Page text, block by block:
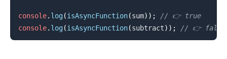
console. log(isAsyncFunction(sum) ) ;
// 👉️ true
console. log(isAsyncFunction(subtract) ) ; // 👉️ false